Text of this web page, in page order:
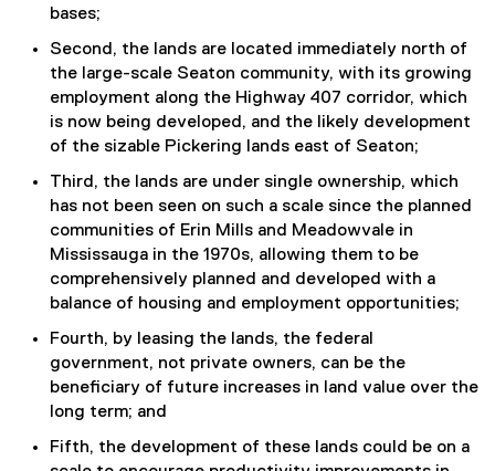
bases;
Second, the lands are located immediately north of
the large-scale Seaton community, with its growing
employment along the Highway 407 corridor, which
is now being developed, and the likely development
of the sizable Pickering lands east of Seaton;
Third, the lands are under single ownership, which
has not been seen on such a scale since the planned
communities of Erin Mills and Meadowvale in
Mississauga in the 1970s, allowing them to be
comprehensively planned and developed with a
balance of housing and employment opportunities;
Fourth, by leasing the lands, the federal
government, not private owners, can be the
beneficiary of future increases in land value over the
long term; and
Fifth, the development of these lands could be on a